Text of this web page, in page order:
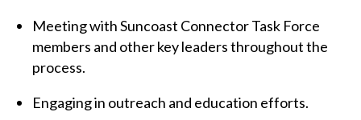
Meeting with Suncoast Connector Task Force
members and other key leaders throughout the
process.
Engaging in outreach and education efforts.